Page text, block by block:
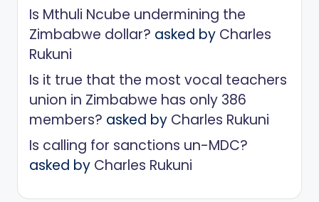
Is Mthuli Ncube undermining the
Zimbabwe dollar? asked by Charles
Rukuni
Is it true that the most vocal teachers
union in Zimbabwe has only 386
members? asked by Charles Rukuni
Is calling for sanctions un-MDC?
asked by Charles Rukuni